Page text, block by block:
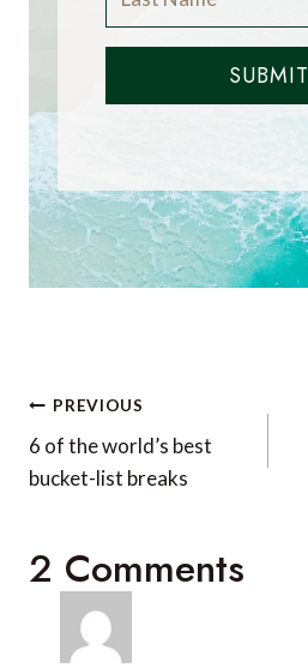
SUBMIT
Post
navigation
PREVIOUS
6 of the world’s best
bucket-list breaks
2 Comments